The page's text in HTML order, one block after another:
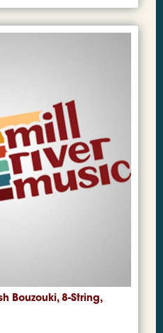
Bouzouki, 8-String,